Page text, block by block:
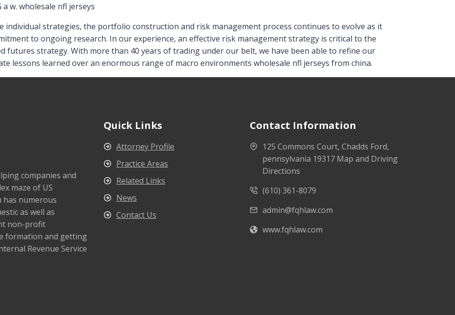
a w. wholesale nfl jerseys
individual strategies, the portfolio construction and risk management process continues to evolve as it
to ongoing research. In our experience, an effective risk management strategy is critical to the
futures strategy. With more than 40 years of trading under our belt, we have been able to refine our
lessons learned over an enormous range of macro environments wholesale nfl jerseys from china.
companies and
maze of US
has numerous
as well as
non-profit
formation and getting
Revenue Service
Quick Links
Attorney Profile
Practice Areas
Related Links
News
Contact Us
Contact Information
125 Commons Court, Chadds Ford,
pennsylvania 19317 Map and Driving
Directions
(610) 361-8079
admin@fqhlaw.com
www.fqhlaw.com